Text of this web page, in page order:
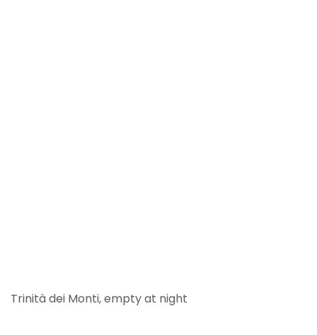
Trinità dei Monti, empty at night